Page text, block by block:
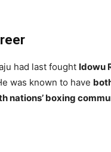
had last fought Idowu
was known to have
nations’ boxing